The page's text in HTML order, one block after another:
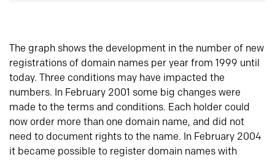
The graph shows the development in the number of new
registrations of domain names per year from 1999 until
today. Three conditions may have impacted the
numbers. In February 2001 some big changes were
made to the terms and conditions. Each holder could
now order more than one domain name, and did not
need to document rights to the name. In February 2004
it became possible to register domain names with